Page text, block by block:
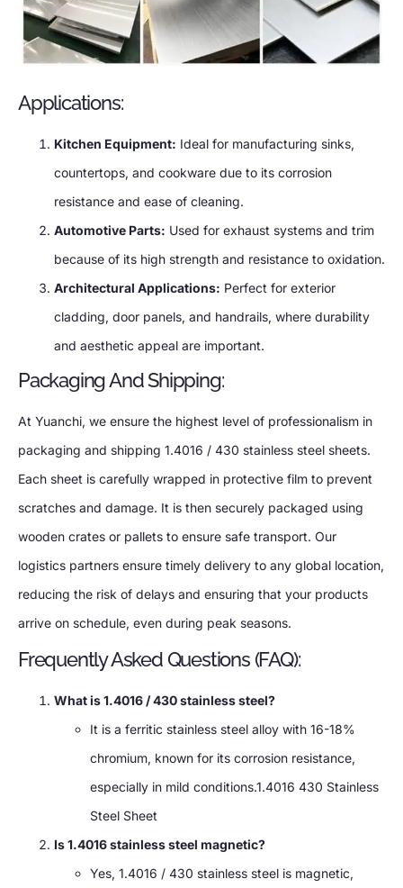
Applications:
Kitchen Equipment: Ideal for manufacturing sinks,
countertops, and cookware due to its corrosion
resistance and ease of cleaning.
Automotive Parts: Used for exhaust systems and trim
because of its high strength and resistance to oxidation.
Architectural Applications: Perfect for exterior
cladding, door panels, and handrails, where durability
and aesthetic appeal are important.
Packaging And Shipping:
At Yuanchi, we ensure the highest level of professionalism in
packaging and shipping 1.4016 / 430 stainless steel sheets.
Each sheet is carefully wrapped in protective film to prevent
scratches and damage. It is then securely packaged using
wooden crates or pallets to ensure safe transport. Our
logistics partners ensure timely delivery to any global location,
reducing the risk of delays and ensuring that your products
arrive on schedule, even during peak seasons.
Frequently Asked Questions (FAQ):
What is 1.4016 / 430 stainless steel?
It is a ferritic stainless steel alloy with 16-18%
chromium, known for its corrosion resistance,
especially in mild conditions.1.4016 430 Stainless
Steel Sheet
Is 1.4016 stainless steel magnetic?
Yes, 1.4016 / 430 stainless steel is magnetic,